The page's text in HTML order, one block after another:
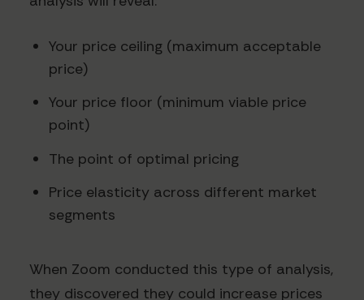
Your price ceiling (maximum acceptable
price)
Your price floor (minimum viable price
point)
The point of optimal pricing
Price elasticity across different market
segments
When Zoom conducted this type of analysis,
they discovered they could increase prices